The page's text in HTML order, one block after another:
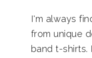
I'm always
from unique
band t-shirts.